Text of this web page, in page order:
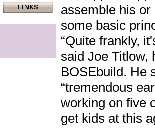
assemble his
some basic
“Quite frankly,
said Joe Titlow,
BOSEbuild. He
“tremendous
working on five
get kids at this